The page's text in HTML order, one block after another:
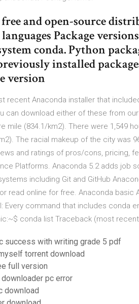
and open-source
Package
conda. Python
installed
version
recent Anaconda installer that
can download either of these from
mile (834.1/km2). There were 1,549
The racial makeup of the city was
and ratings of pros/cons, pricing,
Platforms. Anaconda 5.2 adds job
including Git and GitHub
read online for free. Anaconda
Every command that includes conda
conda list Traceback (most
success with writing grade 5 pdf
torrent download
full version
pc error
download